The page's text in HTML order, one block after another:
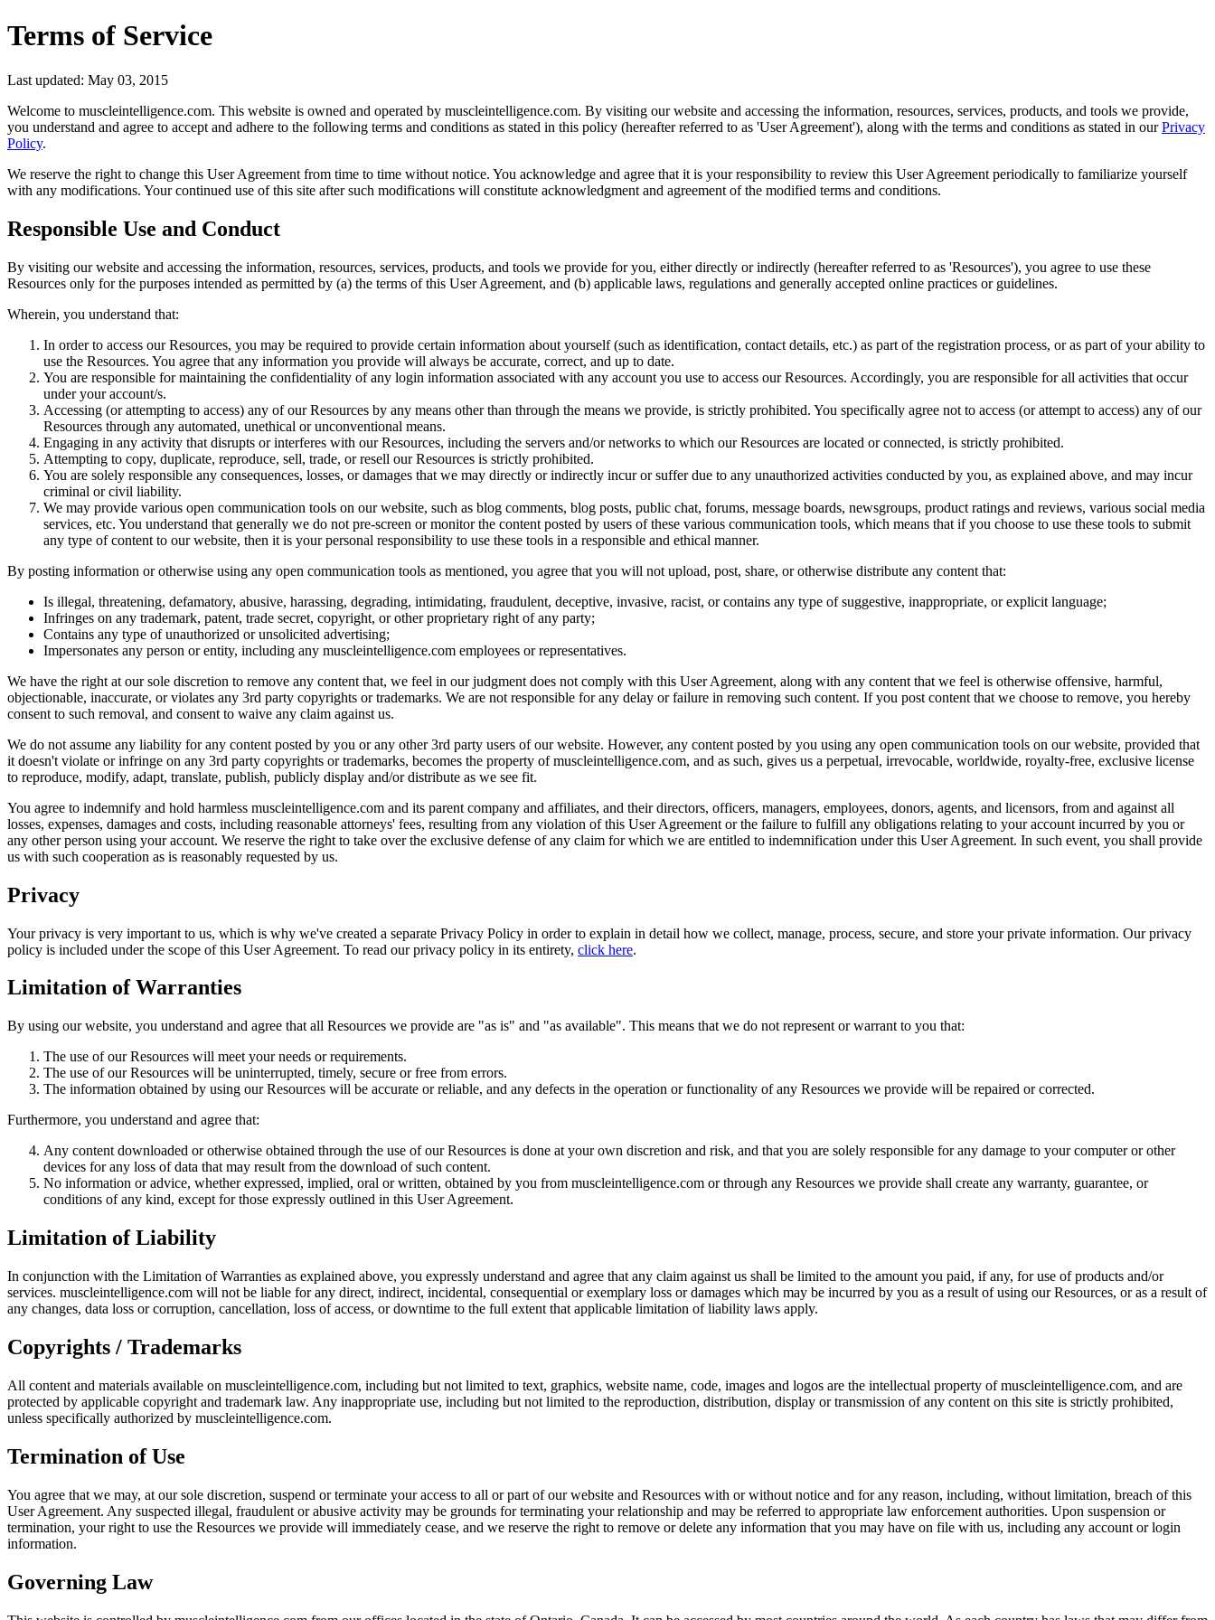
Terms of Service
Last updated: May 03, 2015
Welcome to muscleintelligence.com. This website is owned and operated by muscleintelligence.com. By visiting our website and accessing the information, resources, services, products, and tools we provide,
you understand and agree to accept and adhere to the following terms and conditions as stated in this policy (hereafter referred to as 'User Agreement'), along with the terms and conditions as stated in ourPrivacy
Policy.
We reserve the right to change this User Agreement from time to time without notice. You acknowledge and agree that it is your responsibility to review this User Agreement periodically to familiarize yourself
with any modifications. Your continued use of this site after such modifications will constitute acknowledgment and agreement of the modified terms and conditions.
Responsible Use and Conduct
By visiting our website and accessing the information, resources, services, products, and tools we provide for you, either directly or indirectly (hereafter referred to as 'Resources'), you agree to use these
Resources only for the purposes intended as permitted by (a) the terms of this User Agreement, and (b) applicable laws, regulations and generally accepted online practices or guidelines.
Wherein, you understand that:
In order to access our Resources, you may be required to provide certain information about yourself (such as identification, contact details, etc.) as part of the registration process, or as part of your ability to
use the Resources. You agree that any information you provide will always be accurate, correct, and up to date.
You are responsible for maintaining the confidentiality of any login information associated with any account you use to access our Resources. Accordingly, you are responsible for all activities that occur
under your account/s.
Accessing (or attempting to access) any of our Resources by any means other than through the means we provide, is strictly prohibited. You specifically agree not to access (or attempt to access) any of our
Resources through any automated, unethical or unconventional means.
Engaging in any activity that disrupts or interferes with our Resources, including the servers and/or networks to which our Resources are located or connected, is strictly prohibited.
Attempting to copy, duplicate, reproduce, sell, trade, or resell our Resources is strictly prohibited.
You are solely responsible any consequences, losses, or damages that we may directly or indirectly incur or suffer due to any unauthorized activities conducted by you, as explained above, and may incur
criminal or civil liability.
We may provide various open communication tools on our website, such as blog comments, blog posts, public chat, forums, message boards, newsgroups, product ratings and reviews, various social media
services, etc. You understand that generally we do not pre-screen or monitor the content posted by users of these various communication tools, which means that if you choose to use these tools to submit
any type of content to our website, then it is your personal responsibility to use these tools in a responsible and ethical manner.
By posting information or otherwise using any open communication tools as mentioned, you agree that you will not upload, post, share, or otherwise distribute any content that:
Is illegal, threatening, defamatory, abusive, harassing, degrading, intimidating, fraudulent, deceptive, invasive, racist, or contains any type of suggestive, inappropriate, or explicit language;
Infringes on any trademark, patent, trade secret, copyright, or other proprietary right of any party;
Contains any type of unauthorized or unsolicited advertising;
Impersonates any person or entity, including any muscleintelligence.com employees or representatives.
We have the right at our sole discretion to remove any content that, we feel in our judgment does not comply with this User Agreement, along with any content that we feel is otherwise offensive, harmful,
objectionable, inaccurate, or violates any 3rd party copyrights or trademarks. We are not responsible for any delay or failure in removing such content. If you post content that we choose to remove, you hereby
consent to such removal, and consent to waive any claim against us.
We do not assume any liability for any content posted by you or any other 3rd party users of our website. However, any content posted by you using any open communication tools on our website, provided that
it doesn't violate or infringe on any 3rd party copyrights or trademarks, becomes the property of muscleintelligence.com, and as such, gives us a perpetual, irrevocable, worldwide, royalty-free, exclusive license
to reproduce, modify, adapt, translate, publish, publicly display and/or distribute as we see fit.
You agree to indemnify and hold harmless muscleintelligence.com and its parent company and affiliates, and their directors, officers, managers, employees, donors, agents, and licensors, from and against all
losses, expenses, damages and costs, including reasonable attorneys' fees, resulting from any violation of this User Agreement or the failure to fulfill any obligations relating to your account incurred by you or
any other person using your account. We reserve the right to take over the exclusive defense of any claim for which we are entitled to indemnification under this User Agreement. In such event, you shall provide
us with such cooperation as is reasonably requested by us.
Privacy
Your privacy is very important to us, which is why we've created a separate Privacy Policy in order to explain in detail how we collect, manage, process, secure, and store your private information. Our privacy
policy is included under the scope of this User Agreement. To read our privacy policy in its entirety, click here.
Limitation of Warranties
By using our website, you understand and agree that all Resources we provide are "as is" and "as available". This means that we do not represent or warrant to you that:
The use of our Resources will meet your needs or requirements.
The use of our Resources will be uninterrupted, timely, secure or free from errors.
The information obtained by using our Resources will be accurate or reliable, and any defects in the operation or functionality of any Resources we provide will be repaired or corrected.
Furthermore, you understand and agree that:
Any content downloaded or otherwise obtained through the use of our Resources is done at your own discretion and risk, and that you are solely responsible for any damage to your computer or other
devices for any loss of data that may result from the download of such content.
No information or advice, whether expressed, implied, oral or written, obtained by you from muscleintelligence.com or through any Resources we provide shall create any warranty, guarantee, or
conditions of any kind, except for those expressly outlined in this User Agreement.
Limitation of Liability
In conjunction with the Limitation of Warranties as explained above, you expressly understand and agree that any claim against us shall be limited to the amount you paid, if any, for use of products and/or
services. muscleintelligence.com will not be liable for any direct, indirect, incidental, consequential or exemplary loss or damages which may be incurred by you as a result of using our Resources, or as a result of
any changes, data loss or corruption, cancellation, loss of access, or downtime to the full extent that applicable limitation of liability laws apply.
Copyrights / Trademarks
All content and materials available on muscleintelligence.com, including but not limited to text, graphics, website name, code, images and logos are the intellectual property of muscleintelligence.com, and are
protected by applicable copyright and trademark law. Any inappropriate use, including but not limited to the reproduction, distribution, display or transmission of any content on this site is strictly prohibited,
unless specifically authorized by muscleintelligence.com.
Termination of Use
You agree that we may, at our sole discretion, suspend or terminate your access to all or part of our website and Resources with or without notice and for any reason, including, without limitation, breach of this
User Agreement. Any suspected illegal, fraudulent or abusive activity may be grounds for terminating your relationship and may be referred to appropriate law enforcement authorities. Upon suspension or
termination, your right to use the Resources we provide will immediately cease, and we reserve the right to remove or delete any information that you may have on file with us, including any account or login
information.
Governing Law